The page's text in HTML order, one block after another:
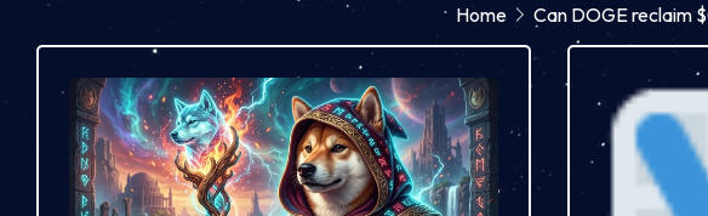
Home Can DOGE reclaim